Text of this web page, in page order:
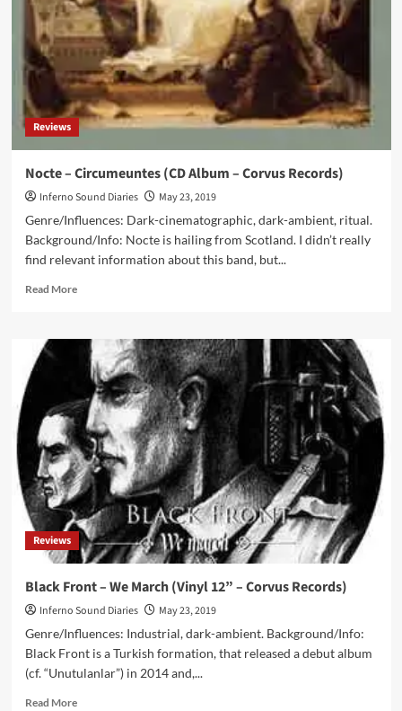
Have
No
‘Rules’
A
‘Public
Face’
To
Promote’
Reviews
Nocte – Circumeuntes (CD Album – Corvus Records)
Inferno Sound Diaries
May 23, 2019
Genre/Influences: Dark-cinematographic, dark-ambient, ritual.
Background/Info: Nocte is hailing from Scotland. I didn’t really
find relevant information about this band, but...
Read MoreRead
Nocte
Circumeuntes
(CD
Album
–
Corvus
Records)
Reviews
Black Front – We March (Vinyl 12” – Corvus Records)
Inferno Sound Diaries
May 23, 2019
Genre/Influences: Industrial, dark-ambient. Background/Info:
Black Front is a Turkish formation, that released a debut album
(cf. “Unutulanlar”) in 2014 and,...
Read MoreRead